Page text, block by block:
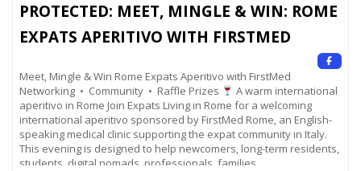
PROTECTED: MEET, MINGLE & WIN: ROME
EXPATS APERITIVO WITH FIRSTMED
Meet, Mingle & Win Rome Expats Aperitivo with FirstMed
Networking • Community • Raffle Prizes
A warm international
aperitivo in Rome Join Expats Living in Rome for a welcoming
international aperitivo sponsored by FirstMed Rome, an English-
speaking medical clinic supporting the expat community in Italy.
This evening is designed to help newcomers, long-term residents,
students, digital nomads, professionals, families,